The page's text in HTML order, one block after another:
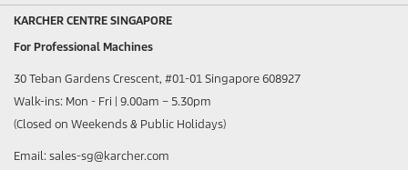
KARCHER CENTRE SINGAPORE
For Professional Machines
30 Teban Gardens Crescent, #01-01 Singapore 608927
Walk-ins: Mon - Fri | 9.00am – 5.30pm
(Closed on Weekends & Public Holidays)
Email: sales-sg@karcher.com